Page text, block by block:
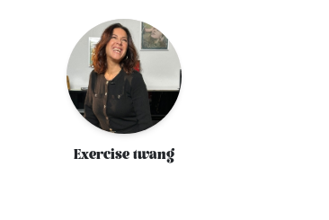
Exercise twang